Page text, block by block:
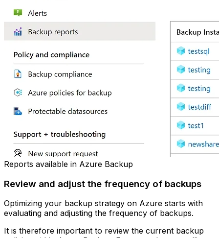
Reports available in Azure Backup
Review and adjust the frequency of backups
Optimizing your backup strategy on Azure starts with
evaluating and adjusting the frequency of backups.
It is therefore important to review the current backup